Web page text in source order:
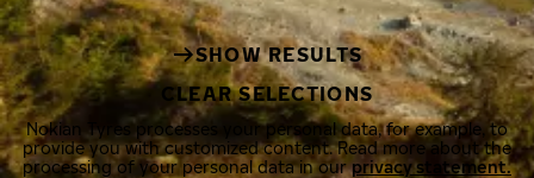
SHOW RESULTS
CLEAR SELECTIONS
Nokian Tyres processes your personal data, for example, to
provide you with customized content. Read more about the
processing of your personal data in ourprivacy statement.